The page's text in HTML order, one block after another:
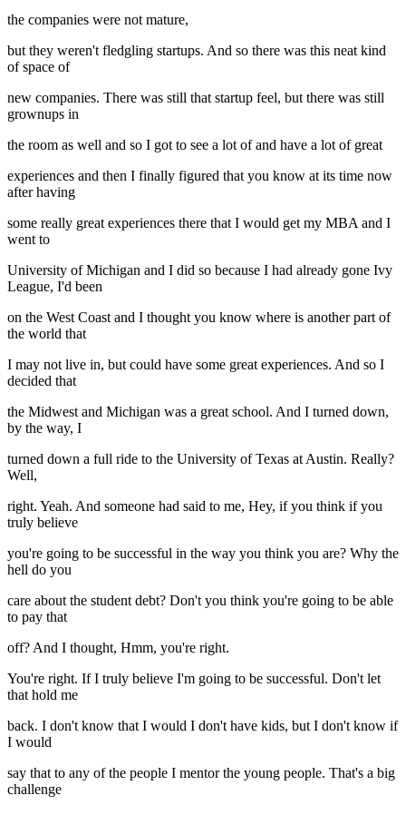
the companies were not mature,
but they weren't fledgling startups. And so there was this neat kind
of space of
new companies. There was still that startup feel, but there was still
grownups in
the room as well and so I got to see a lot of and have a lot of great
experiences and then I finally figured that you know at its time now
after having
some really great experiences there that I would get my MBA and I
went to
University of Michigan and I did so because I had already gone Ivy
League, I'd been
on the West Coast and I thought you know where is another part of
the world that
I may not live in, but could have some great experiences. And so I
decided that
the Midwest and Michigan was a great school. And I turned down,
by the way, I
turned down a full ride to the University of Texas at Austin. Really?
Well,
right. Yeah. And someone had said to me, Hey, if you think if you
truly believe
you're going to be successful in the way you think you are? Why the
hell do you
care about the student debt? Don't you think you're going to be able
to pay that
off? And I thought, Hmm, you're right.
You're right. If I truly believe I'm going to be successful. Don't let
that hold me
back. I don't know that I would I don't have kids, but I don't know if
I would
say that to any of the people I mentor the young people. That's a big
challenge